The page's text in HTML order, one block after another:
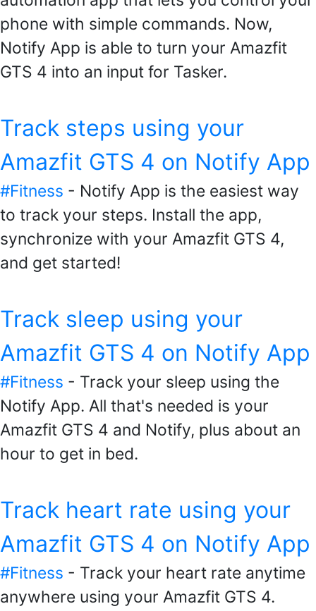
phone with simple commands. Now,
Notify App is able to turn your Amazfit
GTS 4 into an input for Tasker.
Track steps using your
Amazfit GTS 4 on Notify App
#Fitness - Notify App is the easiest way
to track your steps. Install the app,
synchronize with your Amazfit GTS 4,
and get started!
Track sleep using your
Amazfit GTS 4 on Notify App
#Fitness - Track your sleep using the
Notify App. All that's needed is your
Amazfit GTS 4 and Notify, plus about an
hour to get in bed.
Track heart rate using your
Amazfit GTS 4 on Notify App
#Fitness - Track your heart rate anytime
anywhere using your Amazfit GTS 4.